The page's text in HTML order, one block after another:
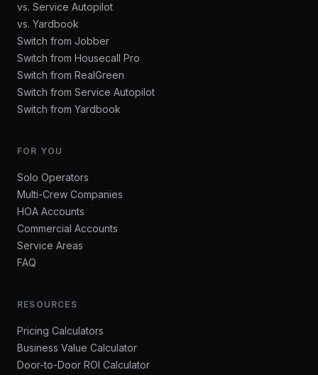
vs. Service Autopilot
vs. Yardbook
Switch from Jobber
Switch from Housecall Pro
Switch from RealGreen
Switch from Service Autopilot
Switch from Yardbook
FOR YOU
Solo Operators
Multi-Crew Companies
HOA Accounts
Commercial Accounts
Service Areas
FAQ
RESOURCES
Pricing Calculators
Business Value Calculator
Door-to-Door ROI Calculator